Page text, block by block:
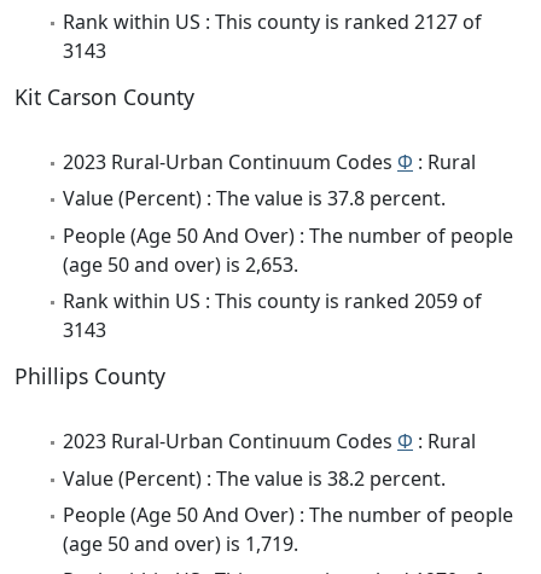
Rank within US : This county is ranked 2127 of
3143
Kit Carson County
2023 Rural-Urban Continuum Codes Φ : Rural
Value (Percent) : The value is 37.8 percent.
People (Age 50 And Over) : The number of people
(age 50 and over) is 2,653.
Rank within US : This county is ranked 2059 of
3143
Phillips County
2023 Rural-Urban Continuum Codes Φ : Rural
Value (Percent) : The value is 38.2 percent.
People (Age 50 And Over) : The number of people
(age 50 and over) is 1,719.